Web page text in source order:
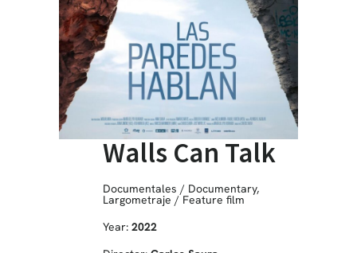
Walls Can Talk
Documentales / Documentary,
Largometraje / Feature film
Year: 2022